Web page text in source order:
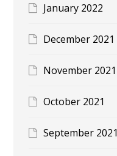
January 2022
December 2021
November 2021
October 2021
September 2021